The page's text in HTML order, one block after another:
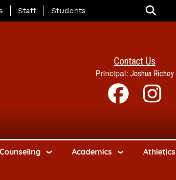
Menu
Staff Students
Contact Us
Principal: Joshua Richey
Academics Athletics